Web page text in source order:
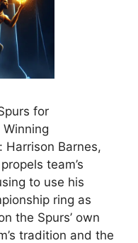
for
Harrison Barnes,
team’s
to use his
ring as
the Spurs’ own
tradition and the